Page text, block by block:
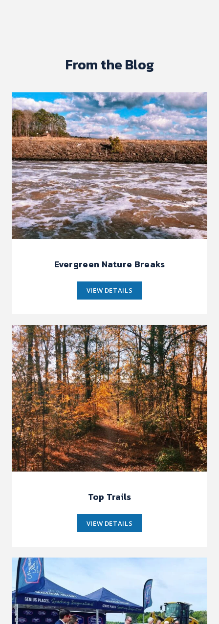
From the Blog
Evergreen Nature Breaks
VIEW DETAILS
Top Trails
VIEW DETAILS